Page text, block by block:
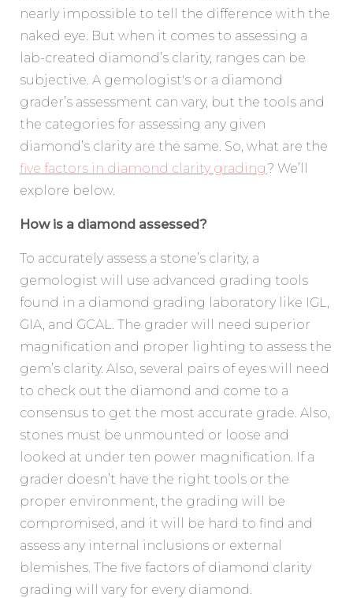
nearly impossible to tell the difference with the
naked eye. But when it comes to assessing a
lab-created diamond’s clarity, ranges can be
subjective. A gemologist's or a diamond
grader’s assessment can vary, but the tools and
the categories for assessing any given
diamond’s clarity are the same. So, what are the
five factors in diamond clarity grading? We’ll
explore below.
How is a diamond assessed?
To accurately assess a stone’s clarity, a
gemologist will use advanced grading tools
found in a diamond grading laboratory like IGL,
GIA, and GCAL. The grader will need superior
magnification and proper lighting to assess the
gem’s clarity. Also, several pairs of eyes will need
to check out the diamond and come to a
consensus to get the most accurate grade. Also,
stones must be unmounted or loose and
looked at under ten power magnification. If a
grader doesn’t have the right tools or the
proper environment, the grading will be
compromised, and it will be hard to find and
assess any internal inclusions or external
blemishes. The five factors of diamond clarity
grading will vary for every diamond.